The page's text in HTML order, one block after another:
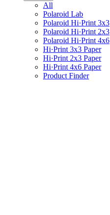
All
Polaroid Lab
Polaroid Hi·Print 3x3
Polaroid Hi·Print 2x3
Polaroid Hi·Print 4x6
Hi·Print 3x3 Paper
Hi·Print 2x3 Paper
Hi·Print 4x6 Paper
Product Finder